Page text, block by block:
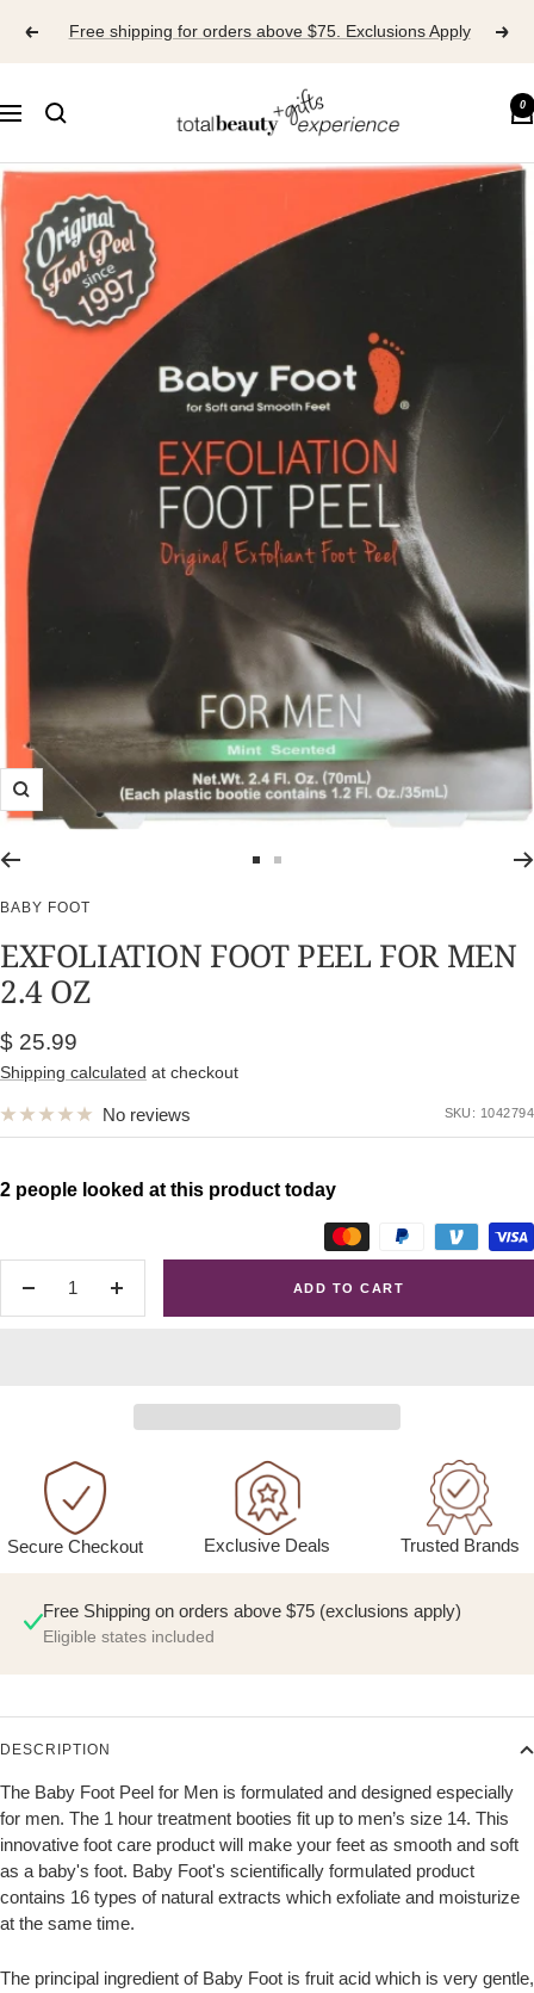
Free shipping for orders above $75. Exclusions Apply
Navigation
BEAUTY
0
Zoom
1 2
BABY FOOT
EXFOLIATION FOOT PEEL FOR MEN
2.4 OZ
Sale
price
$ 25.99
Shipping calculated at checkout
No reviews SKU: 1042794
Decrease
Increase
2 people looked at this product today
ADD TO CART
Secure Checkout Exclusive Deals Trusted Brands
Free Shipping on orders above $75 (exclusions apply)
Eligible states included
DESCRIPTION
The Baby Foot Peel for Men is formulated and designed especially
for men. The 1 hour treatment booties fit up to men’s size 14. This
innovative foot care product will make your feet as smooth and soft
as a baby's foot. Baby Foot's scientifically formulated product
contains 16 types of natural extracts which exfoliate and moisturize
at the same time.
The principal ingredient of Baby Foot is fruit acid which is very gentle,